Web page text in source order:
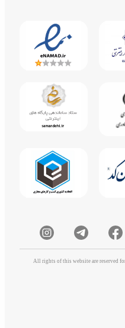
All rights of this website are reserved